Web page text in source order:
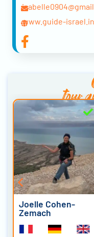
www.guide-
tour
Joelle Cohen-
Zemach